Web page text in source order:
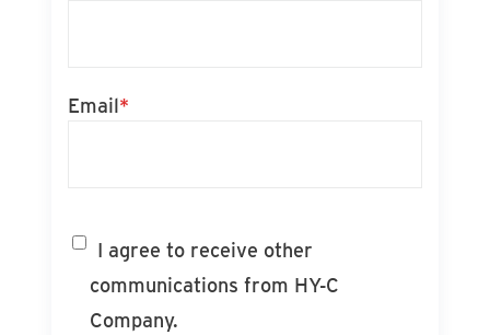
Email*
I agree to receive other
communications from HY-C
Company.